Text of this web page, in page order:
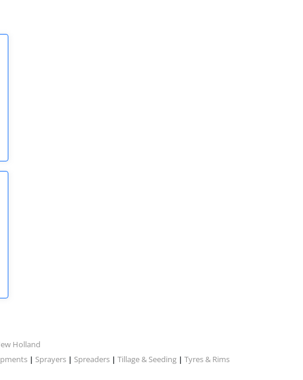
Holland
| Sprayers | Spreaders | Tillage & Seeding | Tyres & Rims